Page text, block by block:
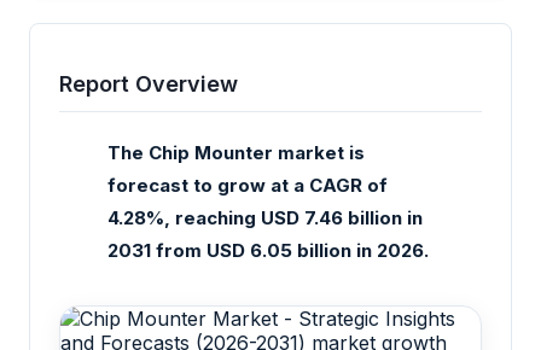
Report Overview
The Chip Mounter market is
forecast to grow at a CAGR of
4.28%, reaching USD 7.46 billion in
2031 from USD 6.05 billion in 2026.